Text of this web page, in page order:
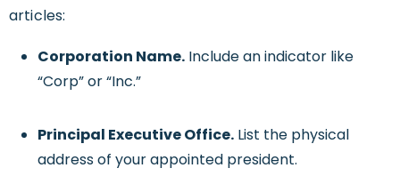
articles:
Corporation Name. Include an indicator like
“Corp” or “Inc.”
Principal Executive Office. List the physical
address of your appointed president.